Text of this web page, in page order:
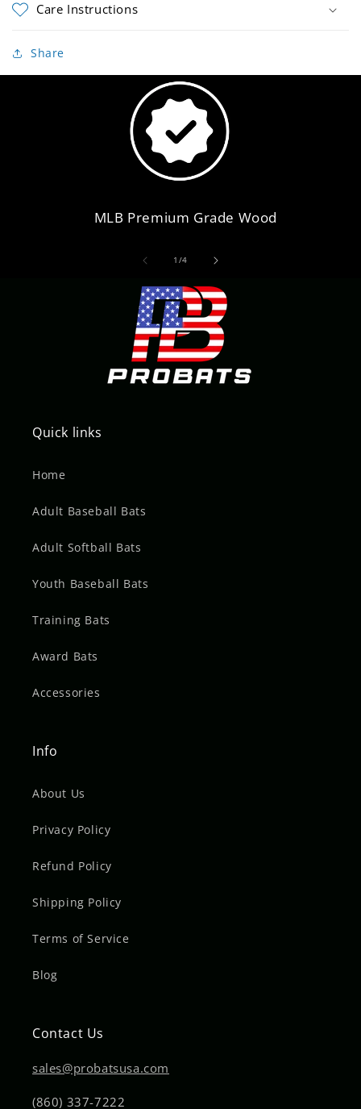
Care Instructions
Share
MLB Premium Grade Wood
1 /of
4
Quick links
Home
Adult Baseball Bats
Adult Softball Bats
Youth Baseball Bats
Training Bats
Award Bats
Accessories
Info
About Us
Privacy Policy
Refund Policy
Shipping Policy
Terms of Service
Blog
Contact Us
sales@probatsusa.com
(860) 337-7222